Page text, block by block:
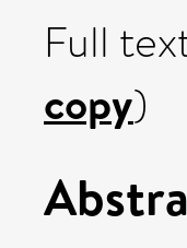
Full
copy)